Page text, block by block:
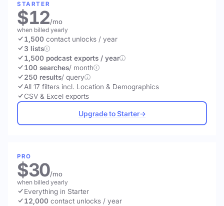
STARTER
$12/mo
when billed yearly
1,500 contact unlocks / year
3 lists
1,500 podcast exports / year
100 searches/ month
250 results/ query
All 17 filters incl. Location & Demographics
CSV & Excel exports
Upgrade to Starter→
PRO
$30/mo
when billed yearly
Everything in Starter
12,000 contact unlocks / year